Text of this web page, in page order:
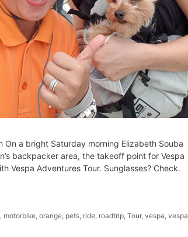
a bright Saturday morning Elizabeth Souba
backpacker area, the takeoff point for Vespa
Vespa Adventures Tour. Sunglasses? Check.
motorbike ,orange pets ride roadtrip ,Tour,vespa ,vespa